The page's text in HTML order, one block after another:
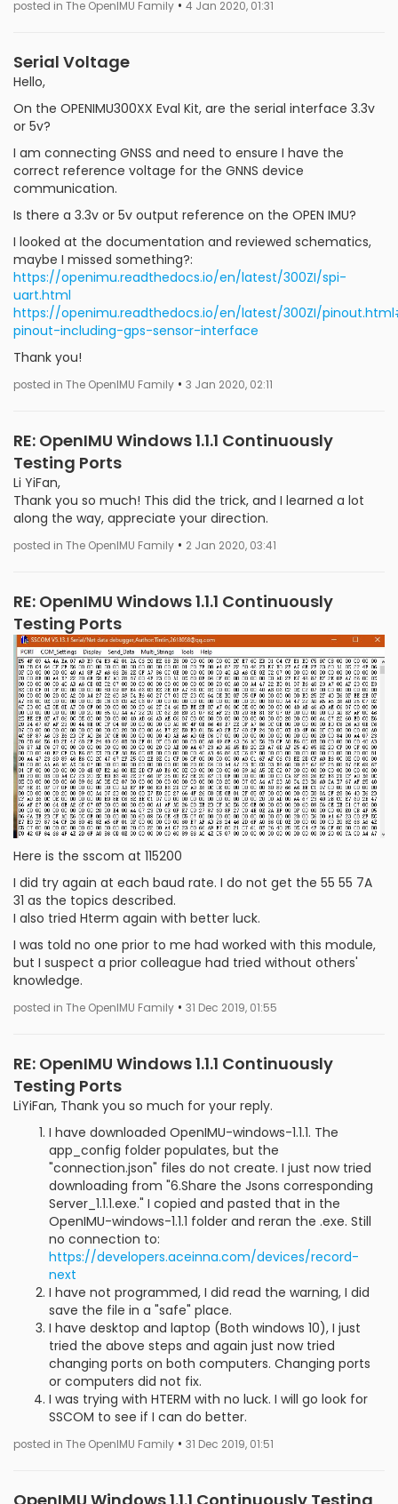
posted in The OpenIMU Family • 4 Jan 2020, 01:31
Serial Voltage
Hello,
On the OPENIMU300XX Eval Kit, are the serial interface 3.3v
or 5v?
I am connecting GNSS and need to ensure I have the
correct reference voltage for the GNNS device
communication.
Is there a 3.3v or 5v output reference on the OPEN IMU?
I looked at the documentation and reviewed schematics,
maybe I missed something?:
https://openimu.readthedocs.io/en/latest/300ZI/spi-
uart.html
https://openimu.readthedocs.io/en/latest/300ZI/
pinout-including-gps-sensor-interface
Thank you!
posted in The OpenIMU Family • 3 Jan 2020, 02:11
RE: OpenIMU Windows 1.1.1 Continuously
Testing Ports
Li YiFan,
Thank you so much! This did the trick, and I learned a lot
along the way, appreciate your direction.
posted in The OpenIMU Family • 2 Jan 2020, 03:41
RE: OpenIMU Windows 1.1.1 Continuously
Testing Ports
Here is the sscom at 115200
I did try again at each baud rate. I do not get the 55 55 7A
31 as the topics described.
I also tried Hterm again with better luck.
I was told no one prior to me had worked with this module,
but I suspect a prior colleague had tried without others'
knowledge.
posted in The OpenIMU Family • 31 Dec 2019, 01:55
RE: OpenIMU Windows 1.1.1 Continuously
Testing Ports
LiYiFan, Thank you so much for your reply.
I have downloaded OpenIMU-windows-1.1.1. The
app_config folder populates, but the
"connection.json" files do not create. I just now tried
downloading from "6.Share the Jsons corresponding
Server_1.1.1.exe." I copied and pasted that in the
OpenIMU-windows-1.1.1 folder and reran the .exe. Still
no connection to:
https://developers.aceinna.com/devices/record-
next
I have not programmed, I did read the warning, I did
save the file in a "safe" place.
I have desktop and laptop (Both windows 10), I just
tried the above steps and again just now tried
changing ports on both computers. Changing ports
or computers did not fix.
I was trying with HTERM with no luck. I will go look for
SSCOM to see if I can do better.
posted in The OpenIMU Family • 31 Dec 2019, 01:51